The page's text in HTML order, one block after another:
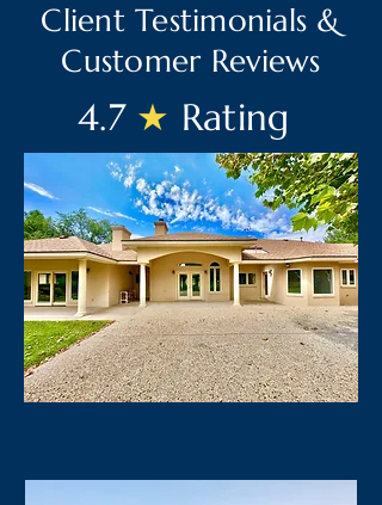
Client Testimonials &
Customer Reviews
4.7 ★ Rating